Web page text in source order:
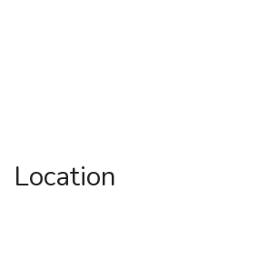
Location